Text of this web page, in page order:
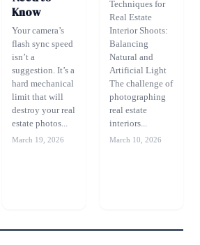
Know
Your camera’s
flash sync speed
isn’t a
suggestion. It’s a
hard mechanical
limit that will
destroy your real
estate photos...
March 19, 2026
Techniques for
Real Estate
Interior Shoots:
Balancing
Natural and
Artificial Light
The challenge of
photographing
real estate
interiors...
March 10, 2026